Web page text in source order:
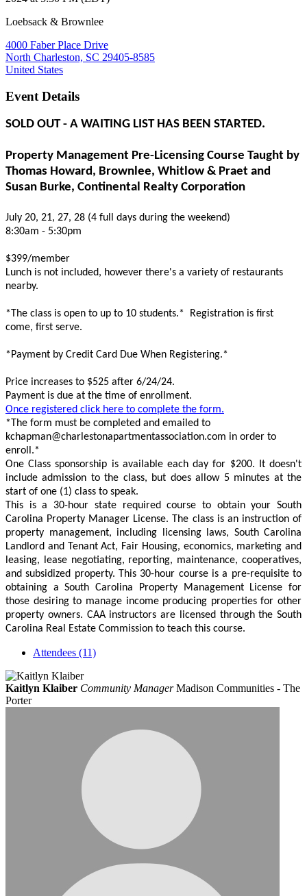
Loebsack & Brownlee
4000 Faber Place Drive
North Charleston, SC 29405-8585
United States
Event Details
SOLD OUT - A WAITING LIST HAS BEEN STARTED.
Property Management Pre-Licensing Course Taught by
Thomas Howard, Brownlee, Whitlow & Praet and
Susan Burke, Continental Realty Corporation
July 20, 21, 27, 28 (4 full days during the weekend)
8:30am - 5:30pm
$399/member
Lunch is not included, however there's a variety of restaurants
nearby.
*The class is open to up to 10 students.* Registration is first
come, first serve.
*Payment by Credit Card Due When Registering.*
Price increases to $525 after 6/24/24.
Payment is due at the time of enrollment.
Once registered click here to complete the form.
*The form must be completed and emailed to
kchapman@charlestonapartmentassociation.com in order to
enroll.*
One Class sponsorship is available each day for $200. It doesn't
include admission to the class, but does allow 5 minutes at the
start of one (1) class to speak.
This is a 30-hour state required course to obtain your South
Carolina Property Manager License. The class is an instruction of
property management, including licensing laws, South Carolina
Landlord and Tenant Act, Fair Housing, economics, marketing and
leasing, lease negotiating, reporting, maintenance, cooperatives,
and subsidized property. This 30-hour course is a pre-requisite to
obtaining a South Carolina Property Management License for
those desiring to manage income producing properties for other
property owners. CAA instructors are licensed through the South
Carolina Real Estate Commission to teach this course.
Attendees (11)
Kaitlyn Klaiber Community Manager Madison Communities - The
Porter